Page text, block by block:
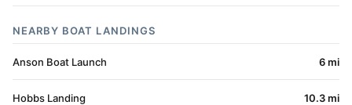
NEARBY BOAT LANDINGS
Anson Boat Launch 6 mi
Hobbs Landing 10.3 mi